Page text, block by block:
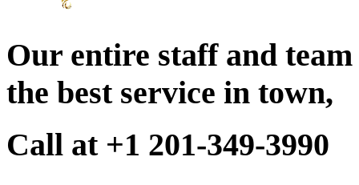
Our entire staff and
the best service in town,
Call at +1 201-349-3990